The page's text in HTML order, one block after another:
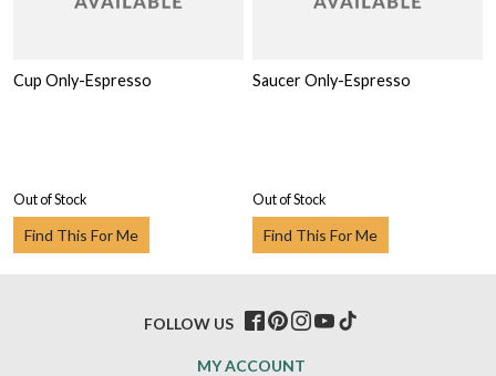
Cup Only-Espresso
Out of Stock
Find This For Me
Saucer Only-Espresso
Out of Stock
Find This For Me
MY ACCOUNT
FOLLOW US